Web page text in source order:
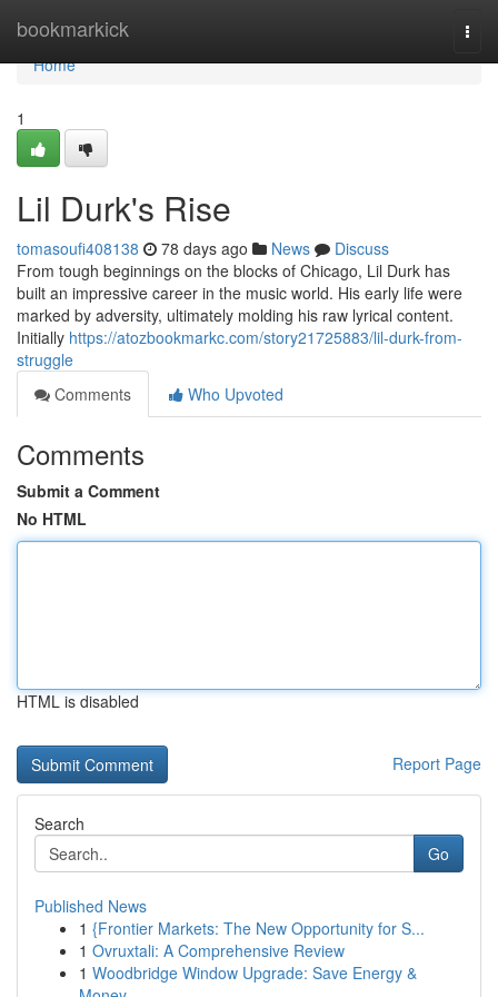
bookmarkick
Home
Home
1
Lil Durk's Rise
tomasoufi408138 78 days ago News
Discuss
From tough beginnings on the blocks of Chicago, Lil Durk has
built an impressive career in the music world. His early life were
marked by adversity, ultimately molding his raw lyrical content.
Initially https://atozbookmarkc.com/story21725883/lil-durk-from-
struggle
Comments
Who Upvoted
Comments
Submit a Comment
No HTML
HTML is disabled
Report Page
Search
Go
Published News
1 {Frontier Markets: The New Opportunity for S...
1 Ovruxtali: A Comprehensive Review
1 Woodbridge Window Upgrade: Save Energy &